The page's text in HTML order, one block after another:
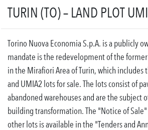
TURIN (TO) – LAND PLOT
Torino Nuova Economia S.p.A. is a publicly
mandate is the redevelopment of the
in the Mirafiori Area of Turin, which includes
and UMIA2 lots for sale. The lots consist of
abandoned warehouses and are the subject
building transformation. The "Notice of
other lots is available in the "Tenders and